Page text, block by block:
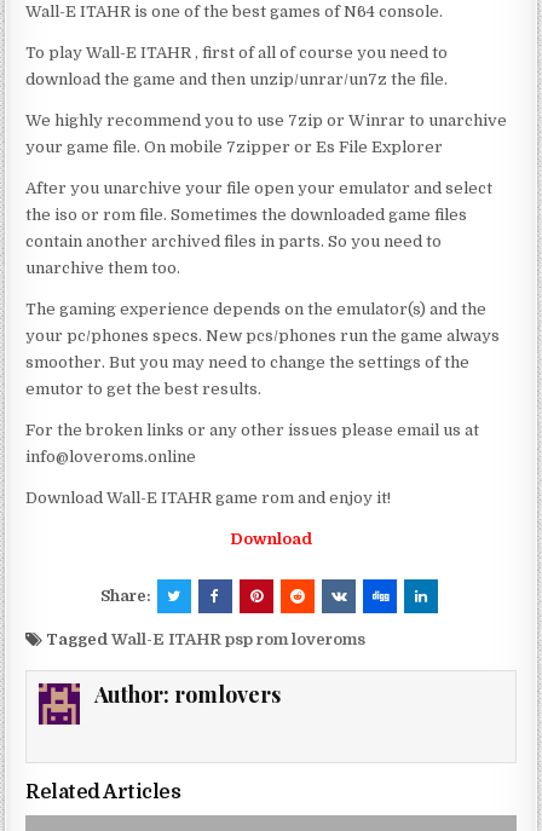
Wall-E ITAHR is one of the best games of N64 console.
To play Wall-E ITAHR , first of all of course you need to
download the game and then unzip/unrar/un7z the file.
We highly recommend you to use 7zip or Winrar to unarchive
your game file. On mobile 7zipper or Es File Explorer
After you unarchive your file open your emulator and select
the iso or rom file. Sometimes the downloaded game files
contain another archived files in parts. So you need to
unarchive them too.
The gaming experience depends on the emulator(s) and the
your pc/phones specs. New pcs/phones run the game always
smoother. But you may need to change the settings of the
emutor to get the best results.
For the broken links or any other issues please email us at
info@loveroms.online
Download Wall-E ITAHR game rom and enjoy it!
Download
Share:
TaggedWall-E ITAHR psp rom loveroms
Author: romlovers
Related Articles